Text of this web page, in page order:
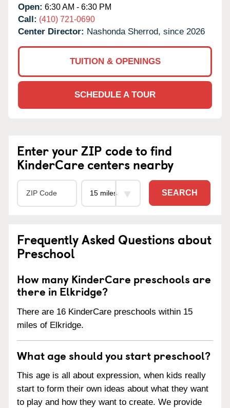
Open: 6:30 AM - 6:30 PM
Call: (410) 721-0690
Center Director: Nashonda Sherrod, since 2026
TUITION & OPENINGS
SCHEDULE A TOUR
Enter your ZIP code to find
KinderCare centers nearby
SEARCH
Frequently Asked Questions about
Preschool
How many KinderCare preschools are
there in Elkridge?
There are 16 KinderCare preschools within 15
miles of Elkridge.
What age should you start preschool?
This age is all about expression, when kids really
start to form their own ideas about what they want
to play and how they want to create. We provide